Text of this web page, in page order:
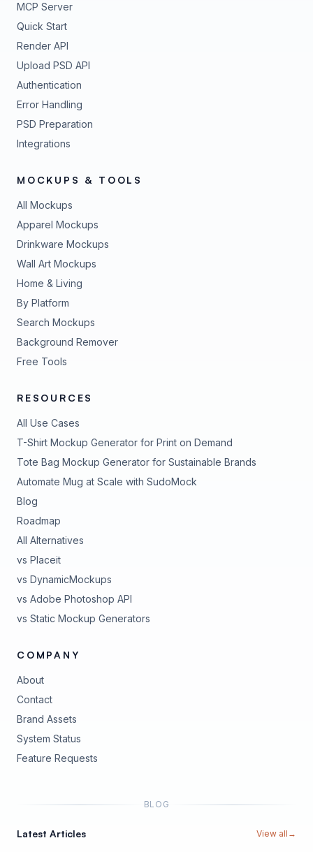
MCP Server
Quick Start
Render API
Upload PSD API
Authentication
Error Handling
PSD Preparation
Integrations
MOCKUPS & TOOLS
All Mockups
Apparel Mockups
Drinkware Mockups
Wall Art Mockups
Home & Living
By Platform
Search Mockups
Background Remover
Free Tools
RESOURCES
All Use Cases
T-Shirt Mockup Generator for Print on Demand
Tote Bag Mockup Generator for Sustainable Brands
Automate Mug at Scale with SudoMock
Blog
Roadmap
All Alternatives
vs Placeit
vs DynamicMockups
vs Adobe Photoshop API
vs Static Mockup Generators
COMPANY
About
Contact
Brand Assets
System Status
Feature Requests
BLOG
Latest Articles View all →